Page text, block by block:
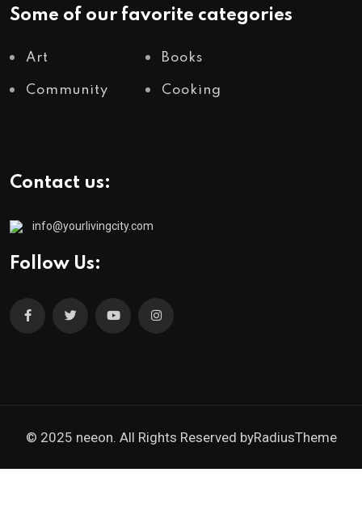
Some of our favorite categories
Art Books
Community Cooking
Contact us:
info@yourlivingcity.com
Follow Us:
© 2025 neeon. All Rights Reserved byRadiusTheme